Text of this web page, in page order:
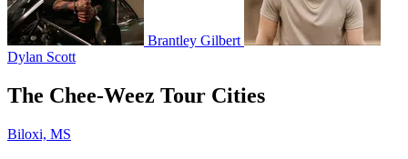
Brantley Gilbert
Dylan Scott
The Chee-Weez Tour Cities
Biloxi, MS